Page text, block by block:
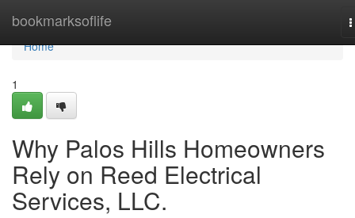
bookmarksoflife
Home
Home
1
Why Palos Hills Homeowners
Rely on Reed Electrical
Services, LLC.